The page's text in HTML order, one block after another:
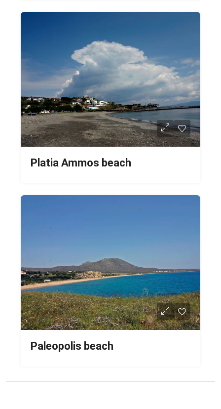
Platia Ammos beach
Paleopolis beach